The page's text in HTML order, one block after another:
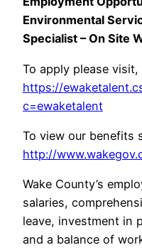
Environmental
Specialist – On Site
To apply please visit,
https://
c=ewaketalent
To view our benefits
http://
Wake County’s
salaries,
leave, investment in
and a balance of